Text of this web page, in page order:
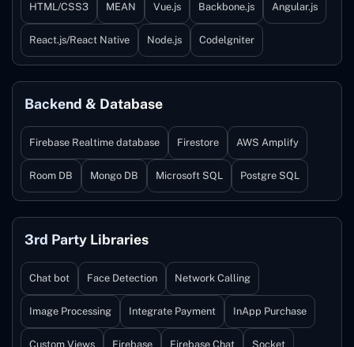
HTML/CSS3 MEAN Vue.js Backbone.js Angular.js
React.js/React Native Node.js Codelgniter
Backend & Database
Firebase Realtime database Firestore AWS Amplify
Room DB Mongo DB Microsoft SQL Postgre SQL
3rd Party Libraries
Chat bot Face Detection Network Calling
Image Processing Integrate Payment InApp Purchase
Custom Views Firebase Firebase Chat Socket